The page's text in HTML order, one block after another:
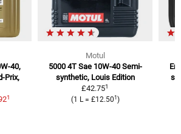
40,
Prix,
1
Motul
5000 4T Sae 10W-40 Semi-
synthetic, Louis Edition
£42.751
(1 L= £12.501 )